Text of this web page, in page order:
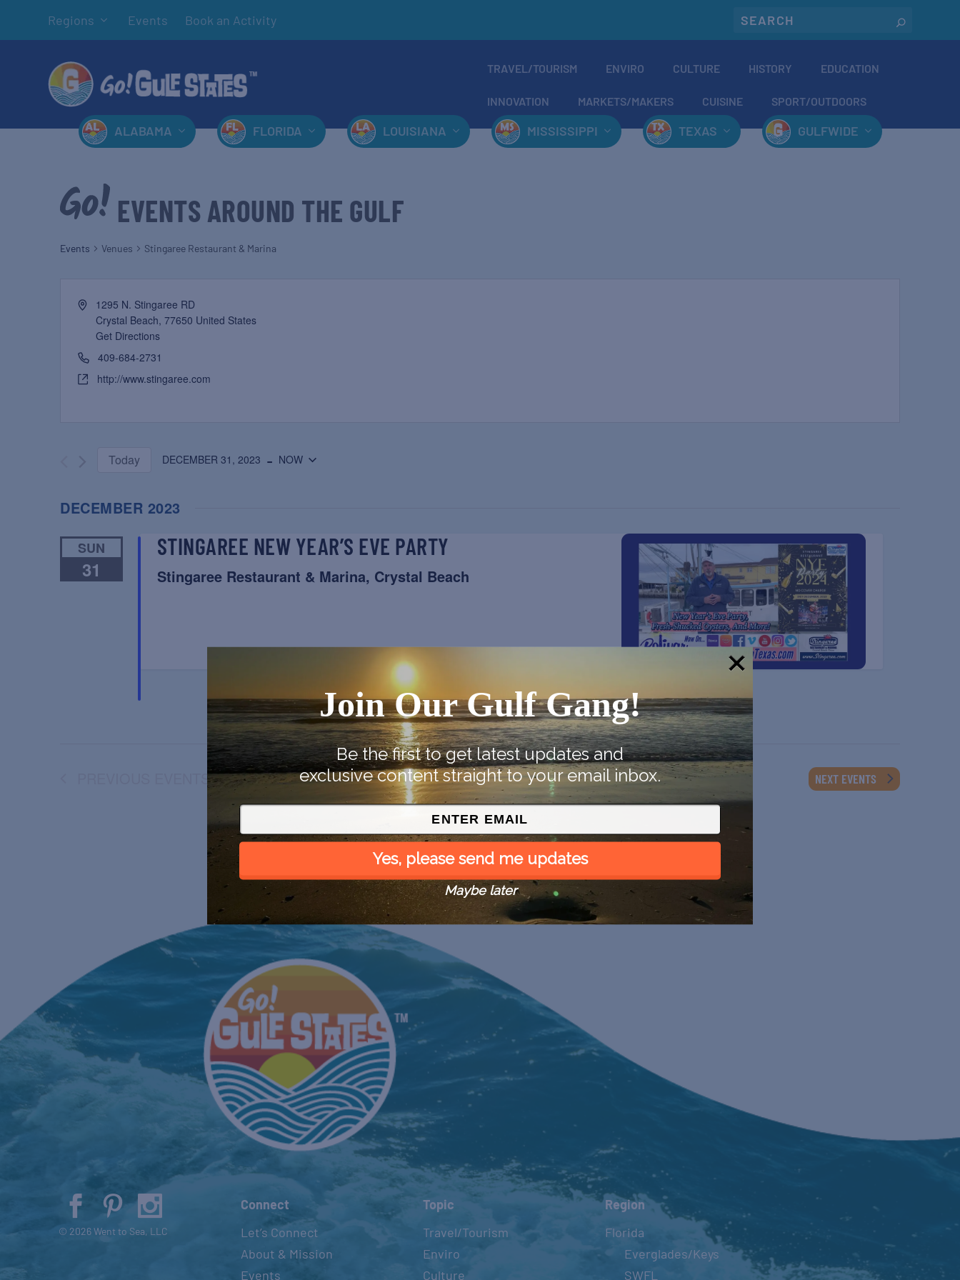
Regions Events Book an Activity
TRAVEL/TOURISM ENVIRO CULTURE HISTORY EDUCATION
INNOVATION MARKETS/MAKERS CUISINE SPORT/OUTDOORS
ALABAMA FLORIDA LOUISIANA MISSISSIPPI TEXAS GULFWIDE
EVENTS AROUND THE GULF
Events Venues Stingaree Restaurant & Marina
1295 N. Stingaree RD
Crystal Beach, 77650 United States
Get Directions
409-684-2731
http://www.stingaree.com
Today DECEMBER 31, 2023 - NOW
date.
DECEMBER 2023
SUN
31
STINGAREE NEW YEAR’S EVE PARTY
Stingaree Restaurant & Marina, Crystal Beach
EVENTS NEXT EVENTS
© 2026 Went to Sea, LLC
Connect
Let’s Connect
About & Mission
Events
Topic
Travel/Tourism
Enviro
Culture
Region
Florida
Everglades/Keys
SWFL
Join Our Gulf Gang!
Be the first to get latest updates and
exclusive content straight to your email inbox.
Yes, please send me updates
Maybe later